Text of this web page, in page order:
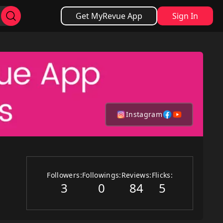
Get MyRevue App Sign In
Instagram
Followers:
3
Followings:
0
Reviews:
84
Flicks:
5